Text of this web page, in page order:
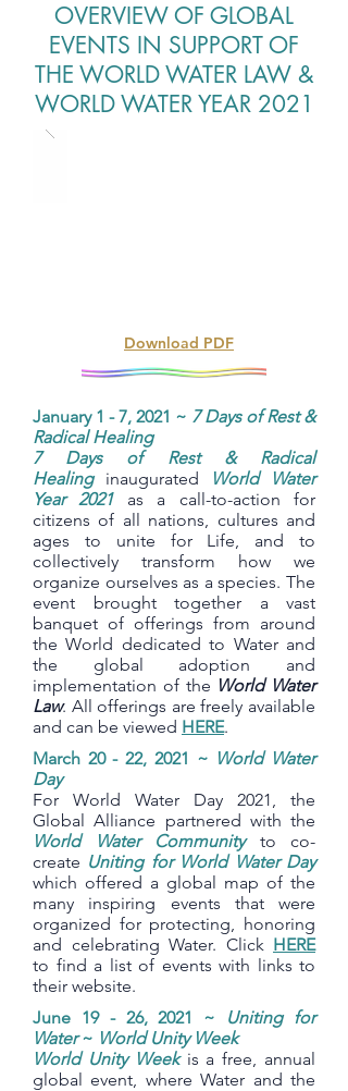
OVERVIEW OF GLOBAL
EVENTS IN SUPPORT OF
THE WORLD WATER LAW &
WORLD WATER YEAR 2021
Download PDF
January 1 - 7, 2021 ~ 7 Days of Rest &
Radical Healing
7 Days of Rest & Radical
Healing
inaugurated
World Water
Year 2021
as a call-to-action for
citizens of all nations, cultures and
ages to unite for Life, and to
collectively transform how we
organize ourselves as a species. The
event brought together a vast
banquet of offerings from around
the World dedicated to Water and
the global adoption and
implementation of the World Water
Law. All offerings are freely available
and can be viewed HERE.
March 20 - 22, 2021 ~ World Water
Day
For World Water Day 2021, the
Global Alliance partnered with the
World Water Communityto co-
create Uniting for World Water Day
which offered a global map of the
many inspiring events that were
organized for protecting, honoring
and celebrating Water. Click HERE
to find a list of events with links to
their website.
June 19 - 26, 2021 ~
Uniting for
Water~ World Unity Week
World Unity Weekis a free, annual
global event, where Water and the